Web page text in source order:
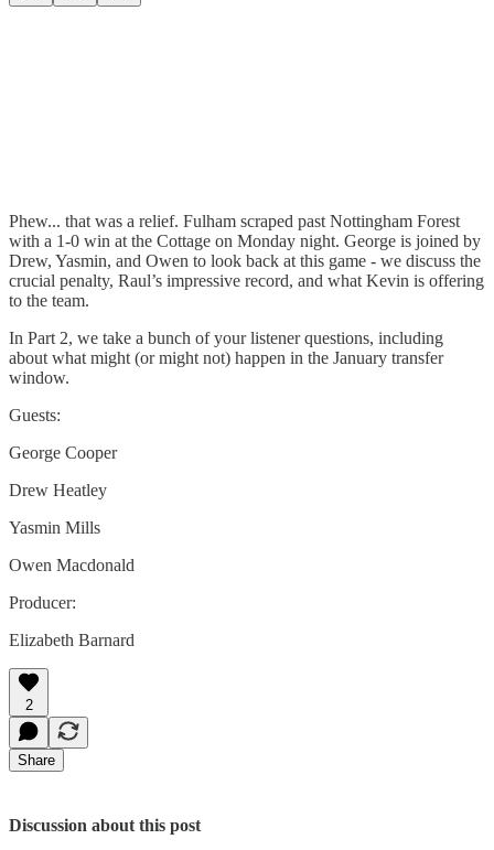
Phew... that was a relief. Fulham scraped past Nottingham Forest
with a 1-0 win at the Cottage on Monday night. George is joined by
Drew, Yasmin, and Owen to look back at this game - we discuss the
crucial penalty, Raul’s impressive record, and what Kevin is offering
to the team.
In Part 2, we take a bunch of your listener questions, including
about what might (or might not) happen in the January transfer
window.
Guests:
George Cooper
Drew Heatley
Yasmin Mills
Owen Macdonald
Producer:
Elizabeth Barnard
2
Share
Discussion about this post